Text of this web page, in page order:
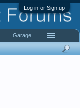
Log in or Sign up
Garage